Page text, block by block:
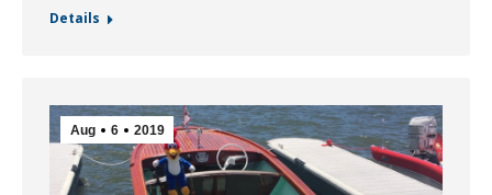
Details
Aug 6 2019